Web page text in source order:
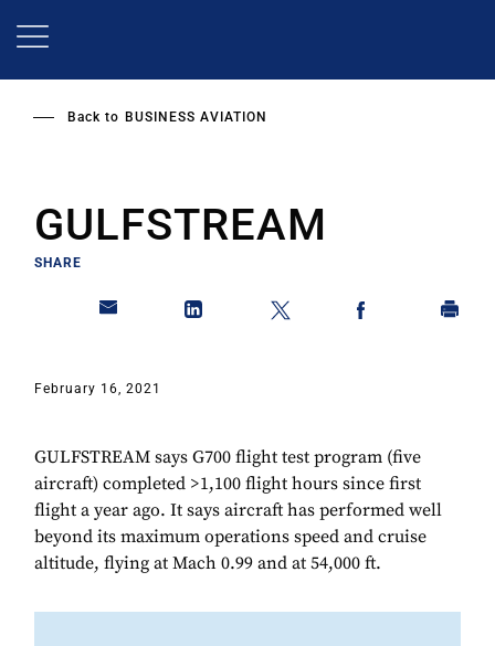
Back to BUSINESS AVIATION
GULFSTREAM
SHARE
February 16, 2021
GULFSTREAM says G700 flight test program (five
aircraft) completed >1,100 flight hours since first
flight a year ago. It says aircraft has performed well
beyond its maximum operations speed and cruise
altitude, flying at Mach 0.99 and at 54,000 ft.